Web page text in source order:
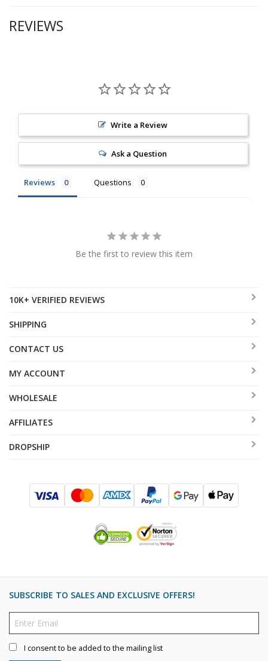
REVIEWS
Write a Review
Ask a Question
Reviews Questions
Be the first to review this item
10K+ VERIFIED REVIEWS
SHIPPING
CONTACT US
MY ACCOUNT
WHOLESALE
AFFILIATES
DROPSHIP
SUBSCRIBE TO SALES AND EXCLUSIVE OFFERS!
I consent to be added to the mailing list